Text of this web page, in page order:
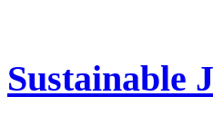
Sustainable